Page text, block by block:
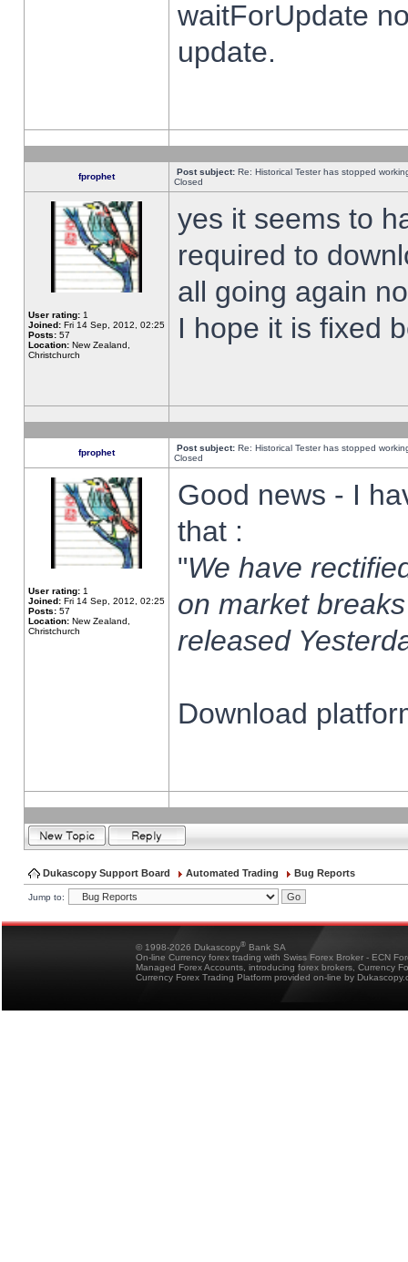
waitForUpdate
update.
fprophet Post subject: Re: Historical Tester has stopped
Closed
User rating: 1
Joined: Fri 14 Sep, 2012, 02:25
Posts: 57
Location: New Zealand,
Christchurch
yes it seems to
required to
all going again
I hope it is fixed
fprophet Post subject: Re: Historical Tester has stopped
Closed
User rating: 1
Joined: Fri 14 Sep, 2012, 02:25
Posts: 57
Location: New Zealand,
Christchurch
Good news - I
that :
"We have
on market
released
Download
Dukascopy Support Board Automated Trading Bug Reports
Jump to:
© 1998-2026 Dukascopy® Bank SA
On-line Currency forex trading with Swiss Forex Broker - ECN
Managed Forex Accounts, introducing forex brokers, Currency
Currency Forex Trading Platform provided on-line by